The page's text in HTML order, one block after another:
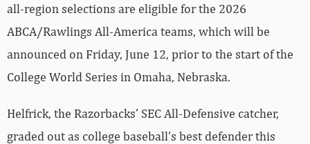
all-region selections are eligible for the 2026
ABCA/Rawlings All-America teams, which will be
announced on Friday, June 12, prior to the start of the
College World Series in Omaha, Nebraska.
Helfrick, the Razorbacks’ SEC All-Defensive catcher,
graded out as college baseball’s best defender this